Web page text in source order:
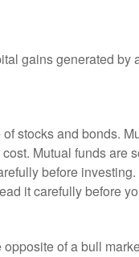
gains generated by
stocks and bonds.
Mutual funds are
before
it carefully before
of a bull